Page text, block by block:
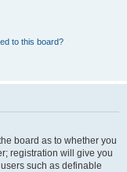
to this board?
board as to whether you
registration will give you
such as definable